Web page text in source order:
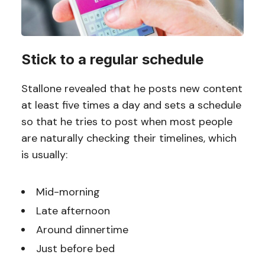
Stick to a regular schedule
Stallone revealed that he posts new content
at least five times a day and sets a schedule
so that he tries to post when most people
are naturally checking their timelines, which
is usually:
Mid-morning
Late afternoon
Around dinnertime
Just before bed